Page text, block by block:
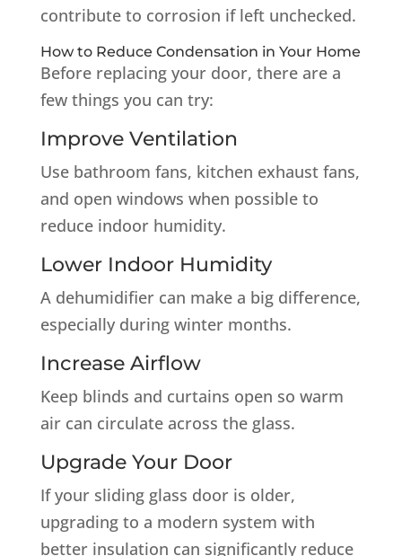
contribute to corrosion if left unchecked.
How to Reduce Condensation in Your Home
Before replacing your door, there are a
few things you can try:
Improve Ventilation
Use bathroom fans, kitchen exhaust fans,
and open windows when possible to
reduce indoor humidity.
Lower Indoor Humidity
A dehumidifier can make a big difference,
especially during winter months.
Increase Airflow
Keep blinds and curtains open so warm
air can circulate across the glass.
Upgrade Your Door
If your sliding glass door is older,
upgrading to a modern system with
better insulation can significantly reduce